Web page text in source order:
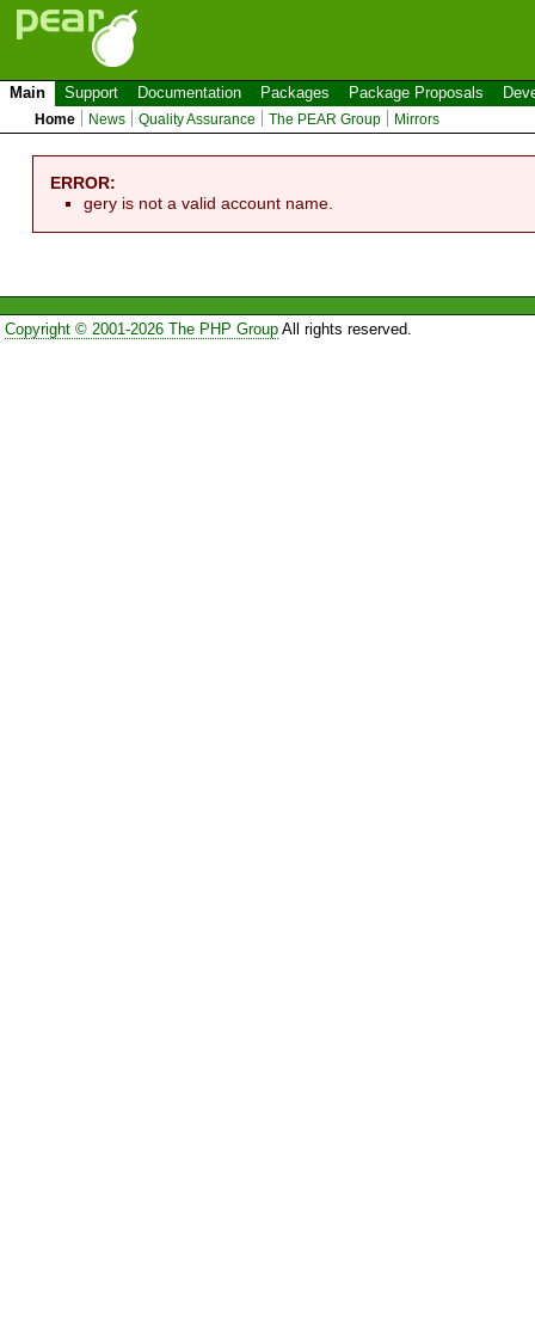
Main Support Documentation Packages Package Proposals
Home News Quality Assurance The PEAR Group Mirrors
ERROR:
gery is not a valid account name.
Copyright © 2001-2026 The PHP GroupAll rights reserved.